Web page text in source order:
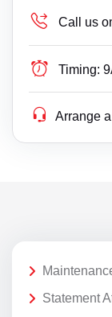
Call us
Timing:
Arrange
Statement